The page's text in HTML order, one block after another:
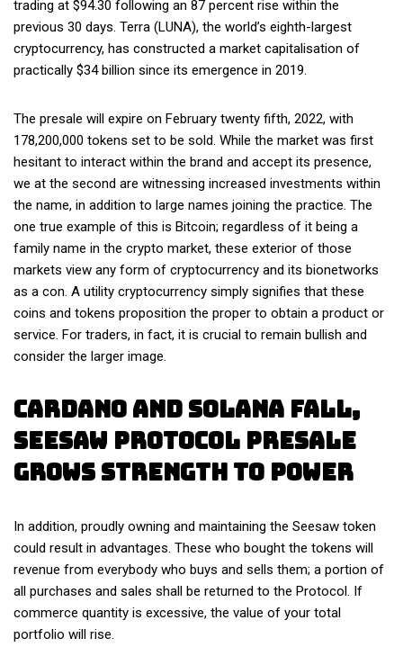
trading at $94.30 following an 87 percent rise within the
previous 30 days. Terra (LUNA), the world’s eighth-largest
cryptocurrency, has constructed a market capitalisation of
practically $34 billion since its emergence in 2019.
The presale will expire on February twenty fifth, 2022, with
178,200,000 tokens set to be sold. While the market was first
hesitant to interact within the brand and accept its presence,
we at the second are witnessing increased investments within
the name, in addition to large names joining the practice. The
one true example of this is Bitcoin; regardless of it being a
family name in the crypto market, these exterior of those
markets view any form of cryptocurrency and its bionetworks
as a con. A utility cryptocurrency simply signifies that these
coins and tokens proposition the proper to obtain a product or
service. For traders, in fact, it is crucial to remain bullish and
consider the larger image.
Cardano And Solana Fall,
Seesaw Protocol Presale
Grows Strength To Power
In addition, proudly owning and maintaining the Seesaw token
could result in advantages. These who bought the tokens will
revenue from everybody who buys and sells them; a portion of
all purchases and sales shall be returned to the Protocol. If
commerce quantity is excessive, the value of your total
portfolio will rise.